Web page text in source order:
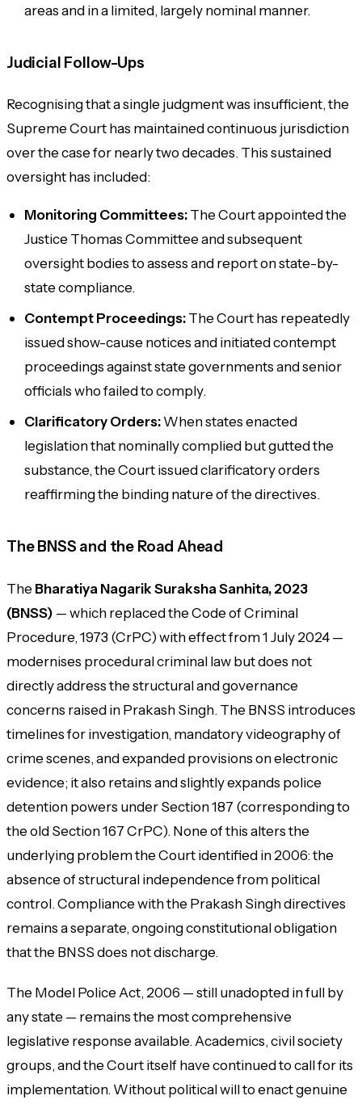
areas and in a limited, largely nominal manner.
Judicial Follow-Ups
Recognising that a single judgment was insufficient, the
Supreme Court has maintained continuous jurisdiction
over the case for nearly two decades. This sustained
oversight has included:
Monitoring Committees:The Court appointed the
Justice Thomas Committee and subsequent
oversight bodies to assess and report on state-by-
state compliance.
Contempt Proceedings:The Court has repeatedly
issued show-cause notices and initiated contempt
proceedings against state governments and senior
officials who failed to comply.
Clarificatory Orders:When states enacted
legislation that nominally complied but gutted the
substance, the Court issued clarificatory orders
reaffirming the binding nature of the directives.
The BNSS and the Road Ahead
TheBharatiya Nagarik Suraksha Sanhita, 2023
(BNSS) — which replaced the Code of Criminal
Procedure, 1973 (CrPC) with effect from 1 July 2024 —
modernises procedural criminal law but does not
directly address the structural and governance
concerns raised inPrakash Singh. The BNSS introduces
timelines for investigation, mandatory videography of
crime scenes, and expanded provisions on electronic
evidence; it also retains and slightly expands police
detention powers under Section 187 (corresponding to
the old Section 167 CrPC). None of this alters the
underlying problem the Court identified in 2006: the
absence of structural independence from political
control. Compliance with thePrakash Singhdirectives
remains a separate, ongoing constitutional obligation
that the BNSS does not discharge.
The Model Police Act, 2006 — still unadopted in full by
any state — remains the most comprehensive
legislative response available. Academics, civil society
groups, and the Court itself have continued to call for its
implementation. Without political will to enact genuine